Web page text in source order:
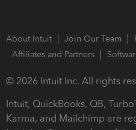
About Intuit Join Our Team
Affiliates and Partners
© 2026 Intuit Inc. All rights
Intuit, QuickBooks, QB,
Karma, and Mailchimp are